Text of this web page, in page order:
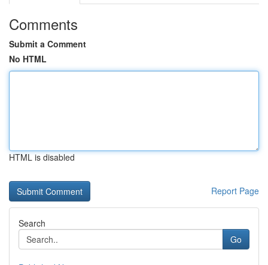
Comments
Submit a Comment
No HTML
HTML is disabled
Report Page
Search
Go